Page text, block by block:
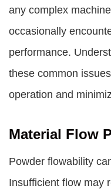
any complex
occasionally
performance.
these common
operation and
Material Flow
Powder flowability
Insufficient flow may